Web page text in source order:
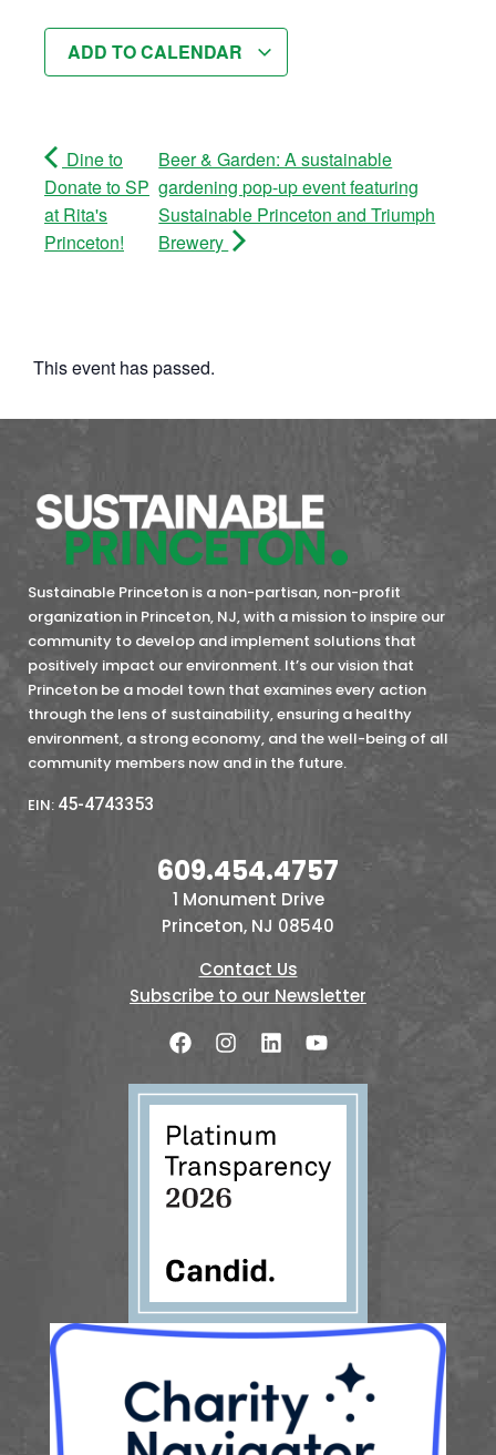
ADD TO CALENDAR
Dine to
Donate to SP
at Rita's
Princeton!
Beer & Garden: A sustainable
gardening pop-up event featuring
Sustainable Princeton and Triumph
Brewery
This event has passed.
Sustainable Princeton is a non-partisan, non-profit
organization in Princeton, NJ, with a mission to inspire our
community to develop and implement solutions that
positively impact our environment. It’s our vision that
Princeton be a model town that examines every action
through the lens of sustainability, ensuring a healthy
environment, a strong economy, and the well-being of all
community members now and in the future.
EIN: 45-4743353
609.454.4757
1 Monument Drive
Princeton, NJ 08540
Contact Us
Subscribe to our Newsletter